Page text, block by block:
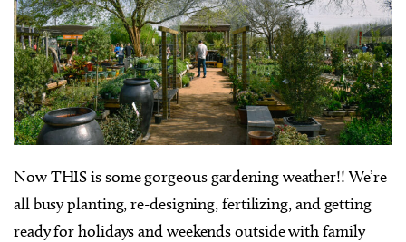
Now THIS is some gorgeous gardening weather!! We’re
all busy planting, re-designing, fertilizing, and getting
ready for holidays and weekends outside with family